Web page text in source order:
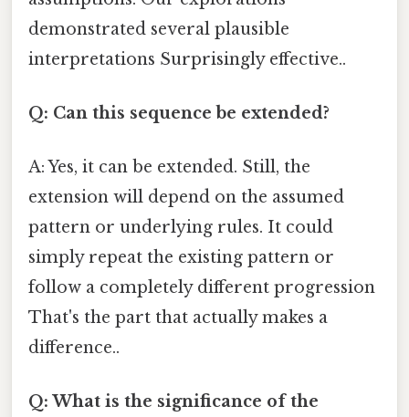
demonstrated several plausible
interpretations Surprisingly effective..
Q: Can this sequence be extended?
A: Yes, it can be extended. Still, the
extension will depend on the assumed
pattern or underlying rules. It could
simply repeat the existing pattern or
follow a completely different progression
That's the part that actually makes a
difference..
Q: What is the significance of the